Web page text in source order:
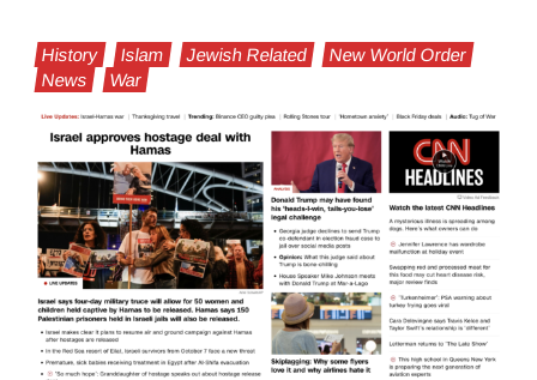
History Islam Jewish Related
New World Order
News
War